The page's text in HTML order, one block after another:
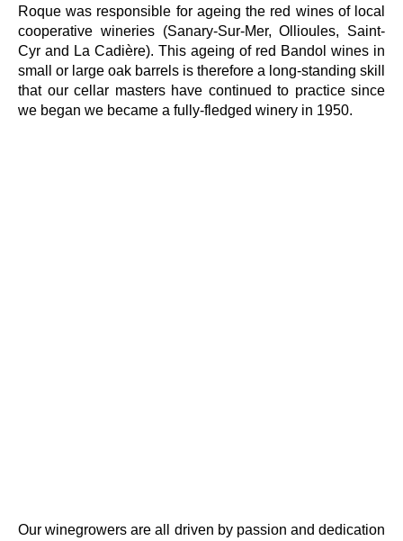
Roque was responsible for ageing the red wines of local
cooperative wineries (Sanary-Sur-Mer, Ollioules, Saint-
Cyr and La Cadière). This ageing of red Bandol wines in
small or large oak barrels is therefore a long-standing skill
that our cellar masters have continued to practice since
we began we became a fully-fledged winery in 1950.
Our winegrowers are all driven by passion and dedication